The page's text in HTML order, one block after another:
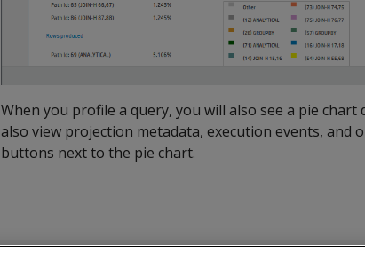
When you profile a query, you will also see a pie
also view projection metadata, execution events, and
buttons next to the pie chart.